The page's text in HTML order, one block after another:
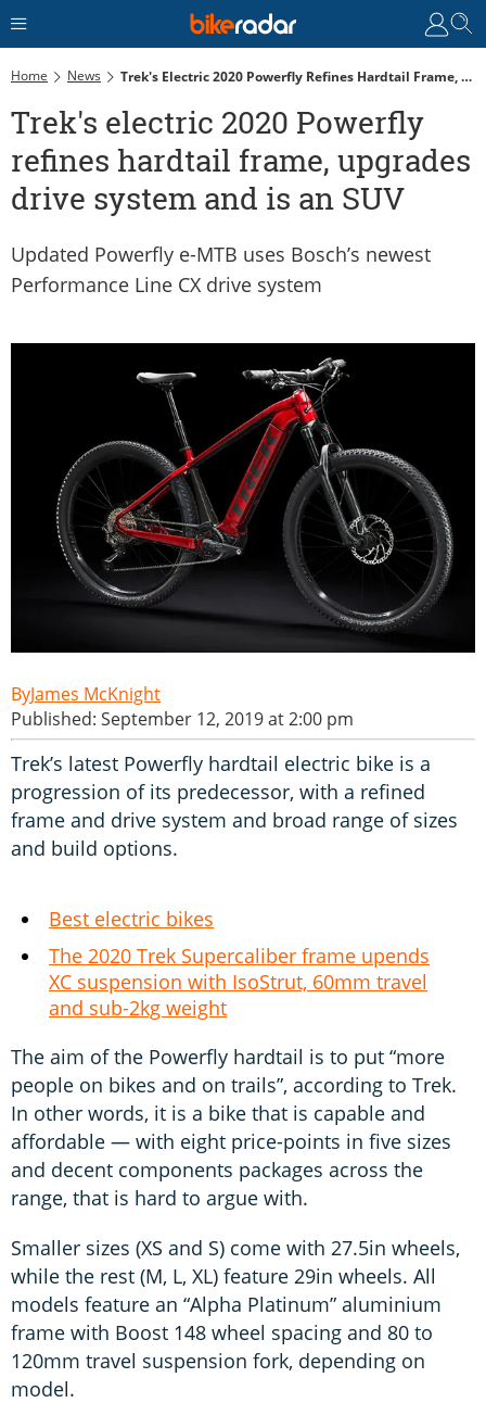
Home News Trek's Electric 2020 Powerfly Refines Hardtail Frame, Upgrades Drive System And Is An SUV
Trek's electric 2020 Powerfly
refines hardtail frame, upgrades
drive system and is an SUV
Updated Powerfly e-MTB uses Bosch’s newest
Performance Line CX drive system
James McKnight
Published: September 12, 2019 at 2:00 pm
Trek’s latest Powerfly hardtail electric bike is a
progression of its predecessor, with a refined
frame and drive system and broad range of sizes
and build options.
Best electric bikes
The 2020 Trek Supercaliber frame upends
XC suspension with IsoStrut, 60mm travel
and sub-2kg weight
The aim of the Powerfly hardtail is to put “more
people on bikes and on trails”, according to Trek.
In other words, it is a bike that is capable and
affordable — with eight price-points in five sizes
and decent components packages across the
range, that is hard to argue with.
Smaller sizes (XS and S) come with 27.5in wheels,
while the rest (M, L, XL) feature 29in wheels. All
models feature an “Alpha Platinum” aluminium
frame with Boost 148 wheel spacing and 80 to
120mm travel suspension fork, depending on
model.